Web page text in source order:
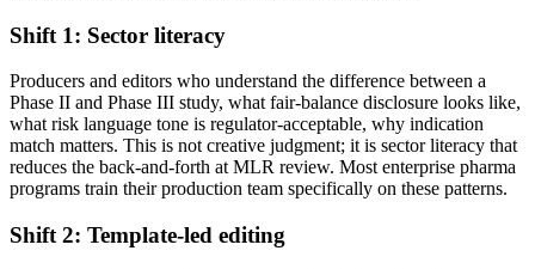
Shift 1: Sector literacy
Producers and editors who understand the difference between a
Phase II and Phase III study, what fair-balance disclosure looks like,
what risk language tone is regulator-acceptable, why indication
match matters. This is not creative judgment; it is sector literacy that
reduces the back-and-forth at MLR review. Most enterprise pharma
programs train their production team specifically on these patterns.
Shift 2: Template-led editing